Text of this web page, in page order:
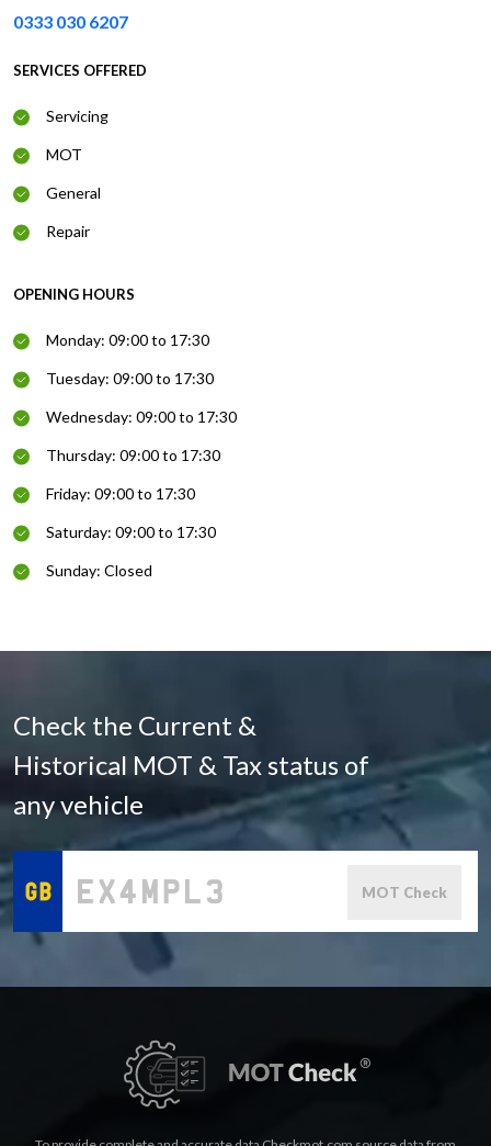
0333 030 6207
SERVICES OFFERED
Servicing
MOT
General
Repair
OPENING HOURS
Monday: 09:00 to 17:30
Tuesday: 09:00 to 17:30
Wednesday: 09:00 to 17:30
Thursday: 09:00 to 17:30
Friday: 09:00 to 17:30
Saturday: 09:00 to 17:30
Sunday: Closed
Check the Current &
Historical MOT & Tax status of
any vehicle
MOT Check